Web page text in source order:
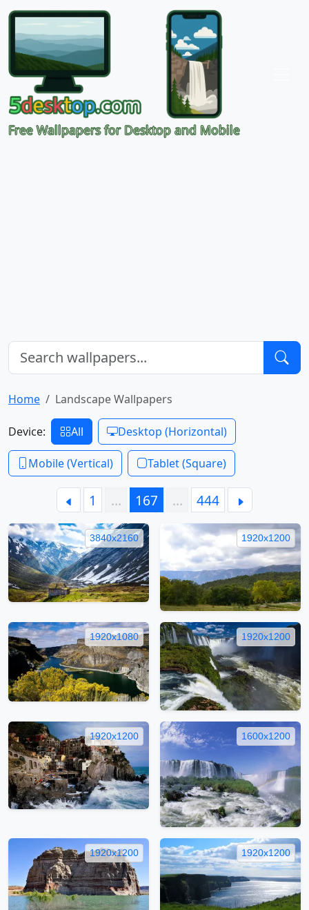
Free Wallpapers for Desktop and Mobile
Home Landscape Wallpapers
Device: All Desktop (Horizontal)
Mobile (Vertical) Tablet (Square)
1 … 167 … 444
3840x2160 1920x1200
1920x1080 1920x1200
1920x1200 1600x1200
1920x1200 1920x1200